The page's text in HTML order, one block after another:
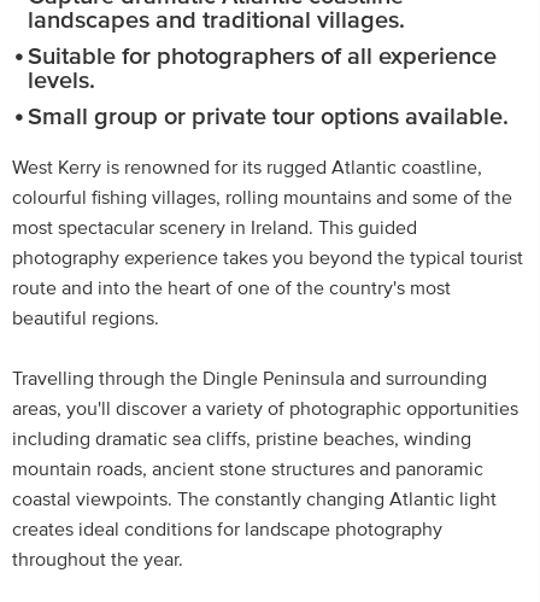
landscapes and traditional villages.
Suitable for photographers of all experience
levels.
Small group or private tour options available.
West Kerry is renowned for its rugged Atlantic coastline,
colourful fishing villages, rolling mountains and some of the
most spectacular scenery in Ireland. This guided
photography experience takes you beyond the typical tourist
route and into the heart of one of the country's most
beautiful regions.
Travelling through the Dingle Peninsula and surrounding
areas, you'll discover a variety of photographic opportunities
including dramatic sea cliffs, pristine beaches, winding
mountain roads, ancient stone structures and panoramic
coastal viewpoints. The constantly changing Atlantic light
creates ideal conditions for landscape photography
throughout the year.